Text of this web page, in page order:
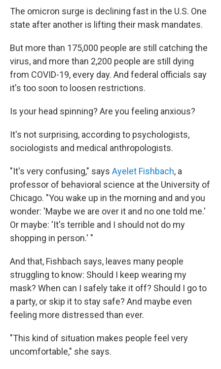
The omicron surge is declining fast in the U.S. One
state after another is lifting their mask mandates.
But more than 175,000 people are still catching the
virus, and more than 2,200 people are still dying
from COVID-19, every day. And federal officials say
it's too soon to loosen restrictions.
Is your head spinning? Are you feeling anxious?
It's not surprising, according to psychologists,
sociologists and medical anthropologists.
"It's very confusing," says Ayelet Fishbach, a
professor of behavioral science at the University of
Chicago. "You wake up in the morning and and you
wonder: 'Maybe we are over it and no one told me.'
Or maybe: 'It's terrible and I should not do my
shopping in person.' "
And that, Fishbach says, leaves many people
struggling to know: Should I keep wearing my
mask? When can I safely take it off? Should I go to
a party, or skip it to stay safe? And maybe even
feeling more distressed than ever.
"This kind of situation makes people feel very
uncomfortable," she says.